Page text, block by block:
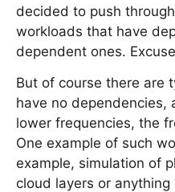
decided to push
workloads that have
dependent ones.
But of course there are
have no dependencies,
lower frequencies, the
One example of such
example, simulation of
cloud layers or